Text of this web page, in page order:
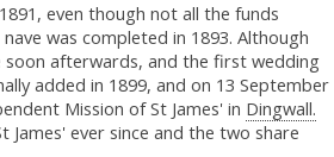
even though not all the funds
was completed in 1893. Although
soon afterwards, and the first wedding
added in 1899, and on 13 September
Mission of St James' in Dingwall.
James' ever since and the two share